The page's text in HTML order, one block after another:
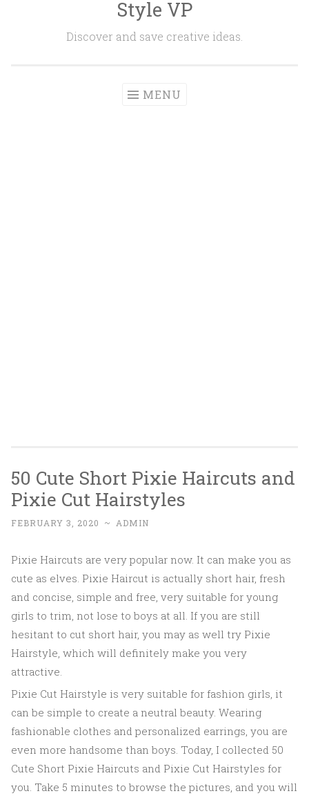
Style VP
Discover and save creative ideas.
MENU
50 Cute Short Pixie Haircuts and
Pixie Cut Hairstyles
FEBRUARY 3, 2020 ~ ADMIN
Pixie Haircuts are very popular now. It can make you as
cute as elves. Pixie Haircut is actually short hair, fresh
and concise, simple and free, very suitable for young
girls to trim, not lose to boys at all. If you are still
hesitant to cut short hair, you may as well try Pixie
Hairstyle, which will definitely make you very
attractive.
Pixie Cut Hairstyle is very suitable for fashion girls, it
can be simple to create a neutral beauty. Wearing
fashionable clothes and personalized earrings, you are
even more handsome than boys. Today, I collected 50
Cute Short Pixie Haircuts and Pixie Cut Hairstyles for
you. Take 5 minutes to browse the pictures, and you will